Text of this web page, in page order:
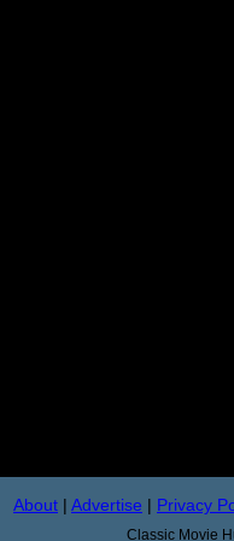
About | Advertise | Privacy
Classic Movie